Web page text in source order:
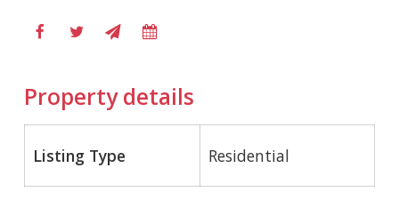
Property details
Listing Type Residential